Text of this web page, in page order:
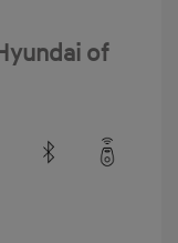
of